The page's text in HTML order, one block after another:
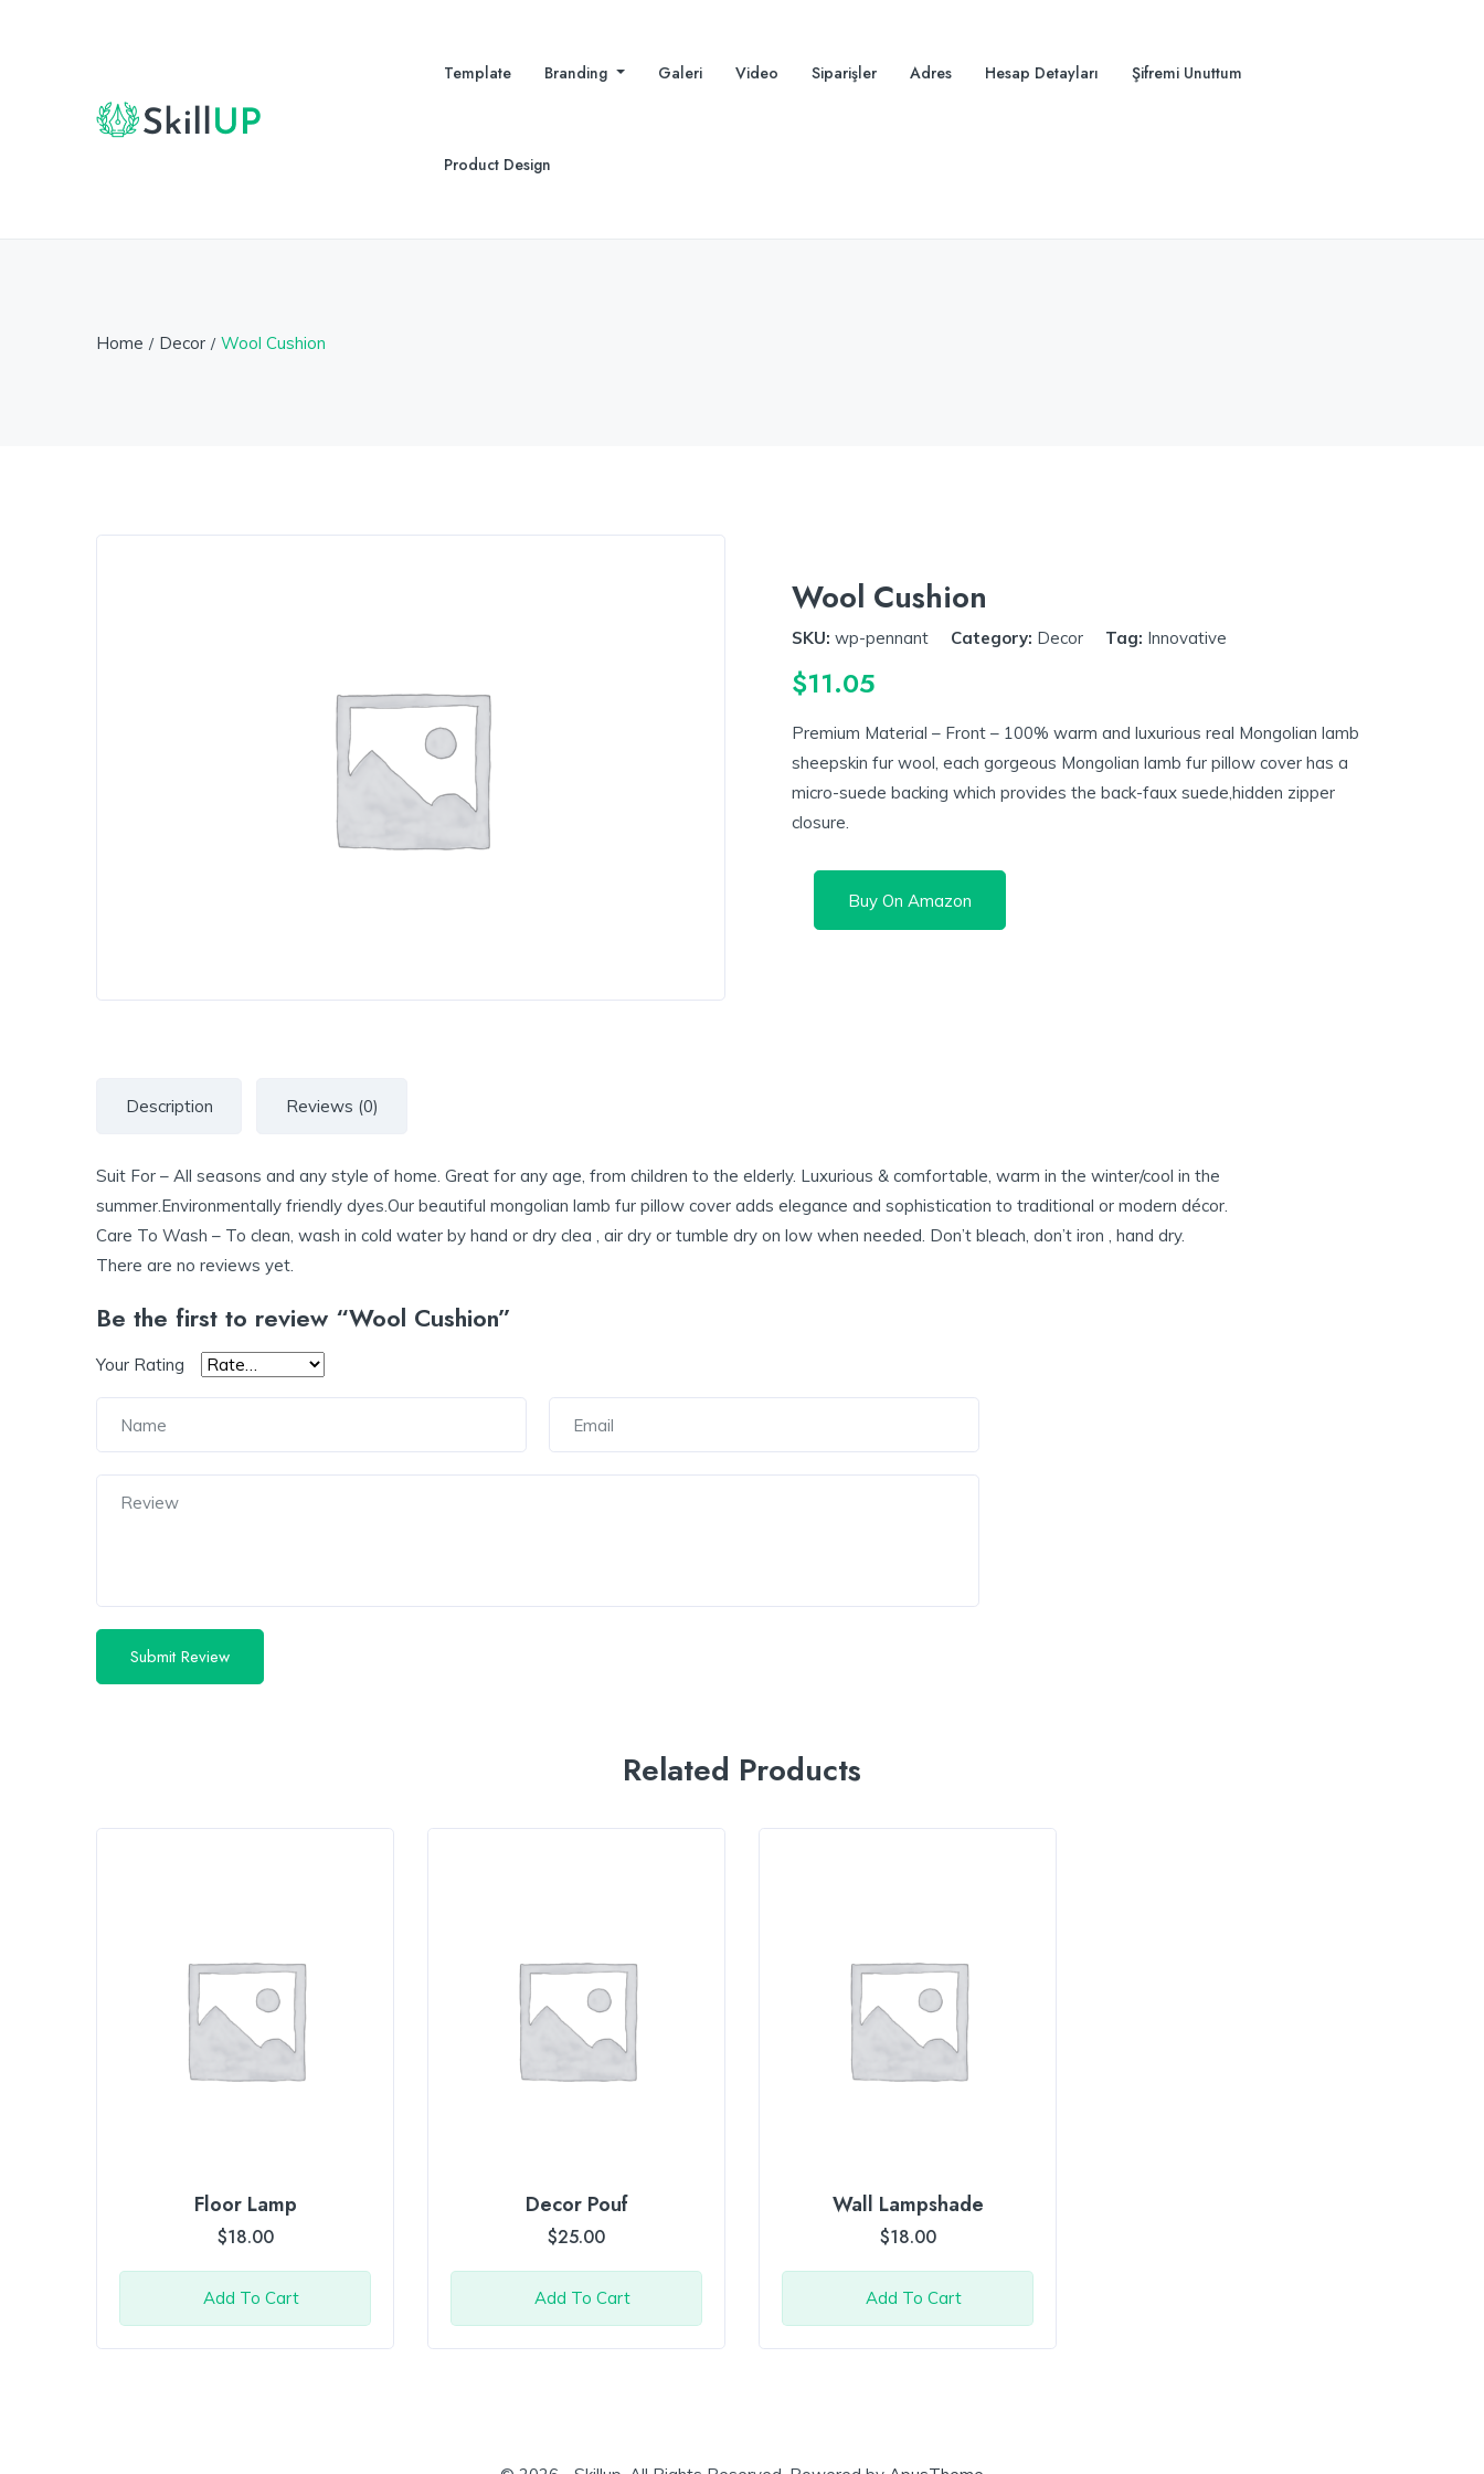
Template Branding Galeri Video Siparişler Adres Hesap Detayları Şifremi Unuttum
Product Design
Home Decor Wool Cushion
Wool Cushion
SKU: wp-pennant Category: Decor Tag: Innovative
$11.05
Premium Material – Front – 100% warm and luxurious real Mongolian lamb
sheepskin fur wool, each gorgeous Mongolian lamb fur pillow cover has a
micro-suede backing which provides the back-faux suede,hidden zipper
closure.
Buy On Amazon
Description Reviews (0)
Suit For – All seasons and any style of home. Great for any age, from children to the elderly. Luxurious & comfortable, warm in the winter/cool in the
summer.Environmentally friendly dyes.Our beautiful mongolian lamb fur pillow cover adds elegance and sophistication to traditional or modern décor.
Care To Wash – To clean, wash in cold water by hand or dry clea , air dry or tumble dry on low when needed. Don’t bleach, don’t iron , hand dry.
There are no reviews yet.
Be the first to review “Wool Cushion”
Your Rating
Related Products
Floor Lamp
$18.00
Add To Cart
Decor Pouf
$25.00
Add To Cart
Wall Lampshade
$18.00
Add To Cart